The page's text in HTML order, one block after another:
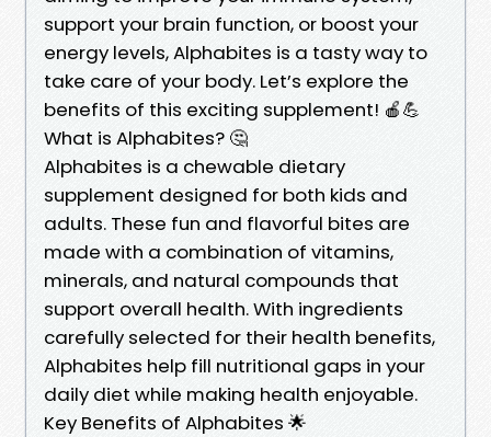
support your brain function, or boost your
energy levels, Alphabites is a tasty way to
take care of your body. Let’s explore the
benefits of this exciting supplement! 🍎💪
What is Alphabites? 🤔
Alphabites is a chewable dietary
supplement designed for both kids and
adults. These fun and flavorful bites are
made with a combination of vitamins,
minerals, and natural compounds that
support overall health. With ingredients
carefully selected for their health benefits,
Alphabites help fill nutritional gaps in your
daily diet while making health enjoyable.
Key Benefits of Alphabites 🌟